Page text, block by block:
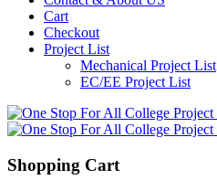
Cart
Checkout
Project List
Mechanical Project List
EC/EE Project List
Shopping Cart